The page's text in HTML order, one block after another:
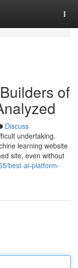
of
Discuss
undertaking.
learning website
site, even without
best-ai-platform-